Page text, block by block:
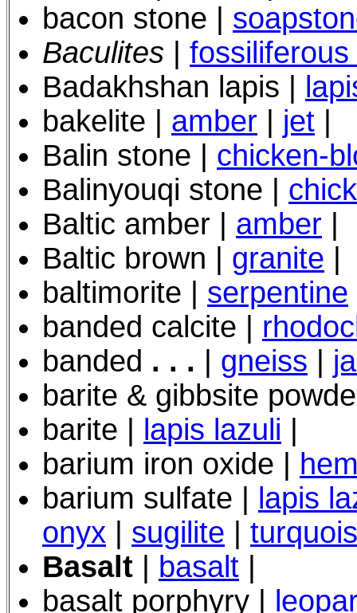
bacon stone |
Baculites
Badakhshan lapis |
bakelite | amber jet
Balin stone | chicken-
Balinyouqi stone |
Baltic amber | amber
Baltic brown
granite
baltimorite | serpentine
banded calcite |
banded . . . gneiss
barite & gibbsite
barite |
lapis lazuli
barium iron oxide |
barium sulfate |
lapis
onyx
sugilite
Basalt
basalt
basalt porphyry